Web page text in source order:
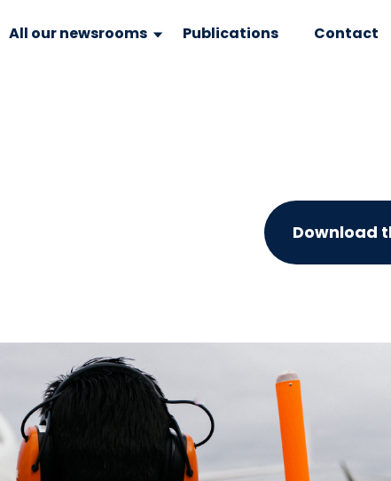
All our newsrooms Publications Contact
Download